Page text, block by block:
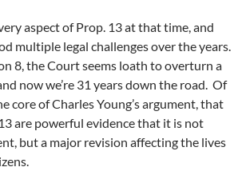
aspect of Prop. 13 at that time, and
multiple legal challenges over the years.
8, the Court seems loath to overturn a
now we’re 31 years down the road. Of
core of Charles Young’s argument, that
are powerful evidence that it is not
but a major revision affecting the lives